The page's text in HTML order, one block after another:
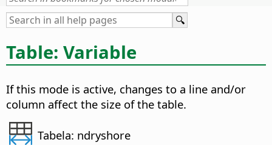
Table: Variable
If this mode is active, changes to a line and/or
column affect the size of the table.
Tabela: ndryshore